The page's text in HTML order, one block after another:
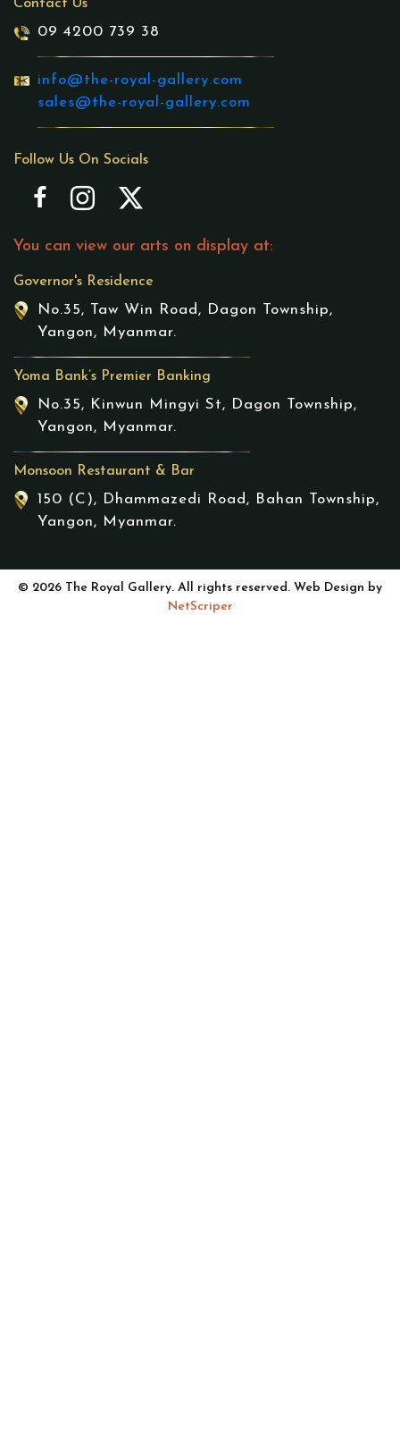
Contact Us
09 4200 739 38
info@the-royal-gallery.com
sales@the-royal-gallery.com
Follow Us On Socials
You can view our arts on display at:
Governor's Residence
No.35, Taw Win Road, Dagon Township,
Yangon, Myanmar.
Yoma Bank’s Premier Banking
No.35, Kinwun Mingyi St, Dagon Township,
Yangon, Myanmar.
Monsoon Restaurant & Bar
150 (C), Dhammazedi Road, Bahan Township,
Yangon, Myanmar.
© 2026 The Royal Gallery. All rights reserved. Web Design by
NetScriper